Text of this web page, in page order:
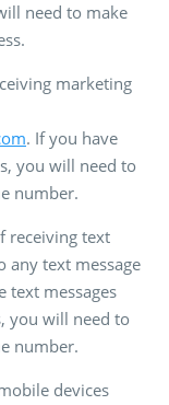
need to make
marketing
. If you have
you will need to
number.
receiving text
any text message
text messages
you will need to
number.
devices